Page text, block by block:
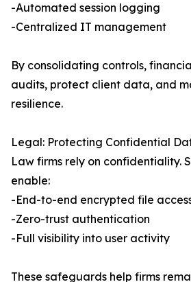
-Automated session logging
-Centralized IT management
By consolidating controls,
audits, protect client data, and
resilience.
Legal: Protecting Confidential
Law firms rely on confidentiality.
enable:
-End-to-end encrypted file
-Zero-trust authentication
-Full visibility into user activity
These safeguards help firms